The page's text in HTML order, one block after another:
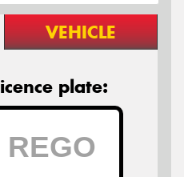
VEHICLE
plate: